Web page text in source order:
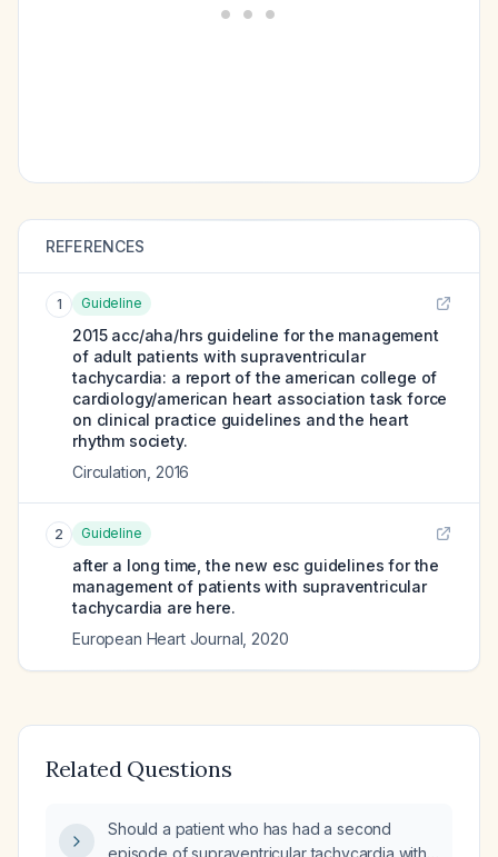
REFERENCES
1 Guideline
2015 acc/aha/hrs guideline for the management
of adult patients with supraventricular
tachycardia: a report of the american college of
cardiology/american heart association task force
on clinical practice guidelines and the heart
rhythm society.
Circulation 2016
2 Guideline
after a long time, the new esc guidelines for the
management of patients with supraventricular
tachycardia are here.
European Heart Journal 2020
Related Questions
Should a patient who has had a second
episode of supraventricular tachycardia within